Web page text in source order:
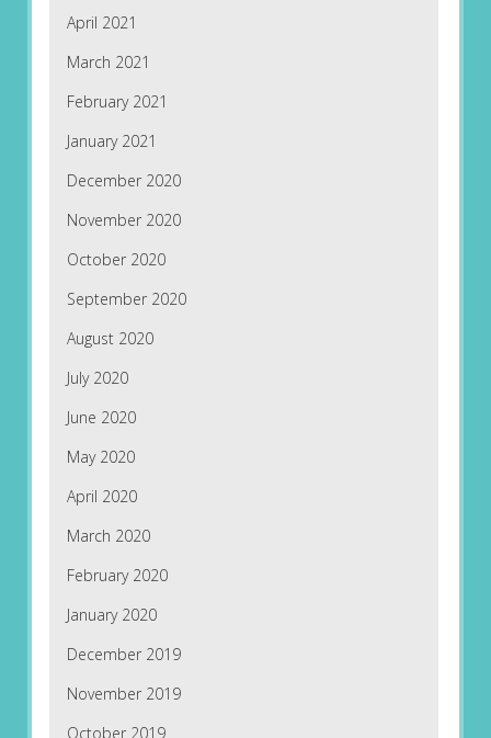
April 2021
March 2021
February 2021
January 2021
December 2020
November 2020
October 2020
September 2020
August 2020
July 2020
June 2020
May 2020
April 2020
March 2020
February 2020
January 2020
December 2019
November 2019
October 2019